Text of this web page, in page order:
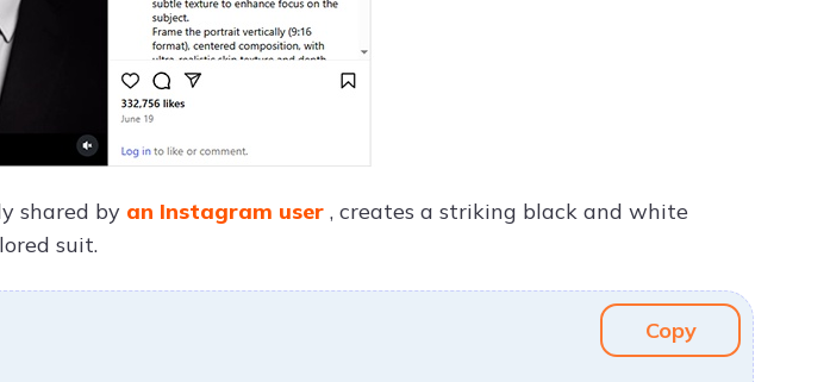
shared by an Instagram user , creates a striking black and white
suit.
Copy